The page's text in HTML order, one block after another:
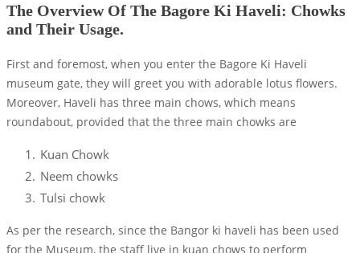
The Overview Of The Bagore Ki Haveli: Chowks
and Their Usage.
First and foremost, when you enter the Bagore Ki Haveli
museum gate, they will greet you with adorable lotus flowers.
Moreover, Haveli has three main chows, which means
roundabout, provided that the three main chowks are
Kuan Chowk
Neem chowks
Tulsi chowk
As per the research, since the Bangor ki haveli has been used
for the Museum, the staff live in kuan chows to perform